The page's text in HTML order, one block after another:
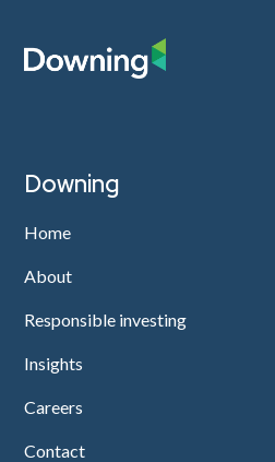
Downing
Home
About
Responsible investing
Insights
Careers
Contact